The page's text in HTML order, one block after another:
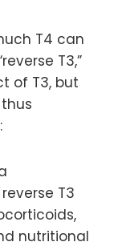
T4 can
T3,”
of T3, but
T3
nutritional